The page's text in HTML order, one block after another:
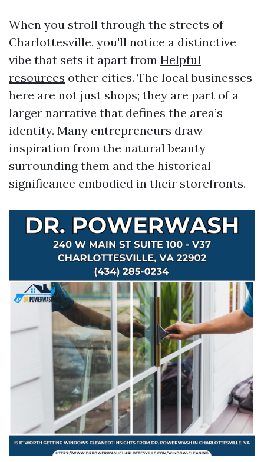
When you stroll through the streets of
Charlottesville, you'll notice a distinctive
vibe that sets it apart from Helpful
resources other cities. The local businesses
here are not just shops; they are part of a
larger narrative that defines the area’s
identity. Many entrepreneurs draw
inspiration from the natural beauty
surrounding them and the historical
significance embodied in their storefronts.